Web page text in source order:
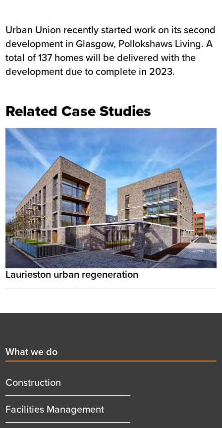
Urban Union recently started work on its second
development in Glasgow, Pollokshaws Living. A
total of 137 homes will be delivered with the
development due to complete in 2023.
Related Case Studies
Laurieston urban regeneration
First
menu
title
What we do
Construction
Facilities Management